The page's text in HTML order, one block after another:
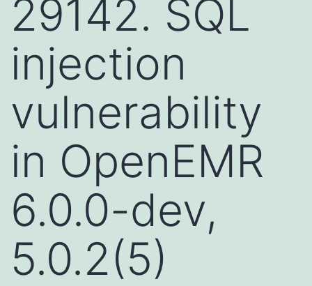
29142. SQL
injection
vulnerability
in OpenEMR
6.0.0-dev,
5.0.2(5)